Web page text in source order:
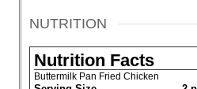
NUTRITION
Nutrition Facts
Buttermilk Pan Fried Chicken